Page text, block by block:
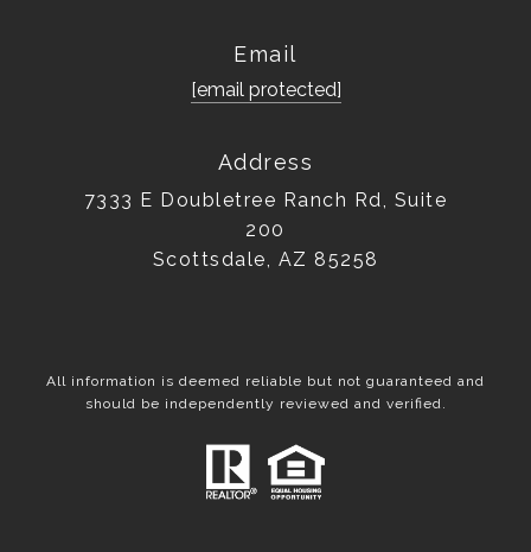
Email
[email protected]
Address
7333 E Doubletree Ranch Rd, Suite
200
Scottsdale, AZ 85258
All information is deemed reliable but not guaranteed and
should be independently reviewed and verified.